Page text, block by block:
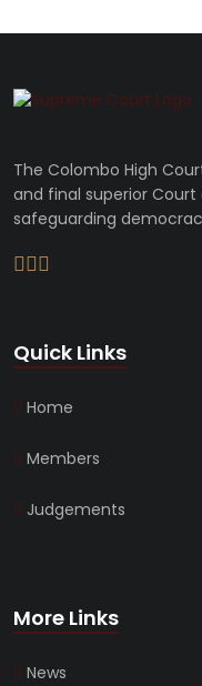
The Colombo High
and final superior
safeguarding
Quick Links
Home
Members
Judgements
More Links
News